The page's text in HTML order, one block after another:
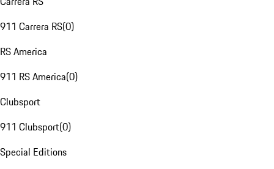
911 Carrera RS(0)
RS America
911 RS America(0)
Clubsport
911 Clubsport(0)
Special Editions